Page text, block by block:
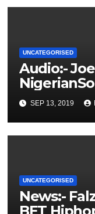
UNCATEGORISED
Audio:-
SEP 13, 2019
UNCATEGORISED
News:-